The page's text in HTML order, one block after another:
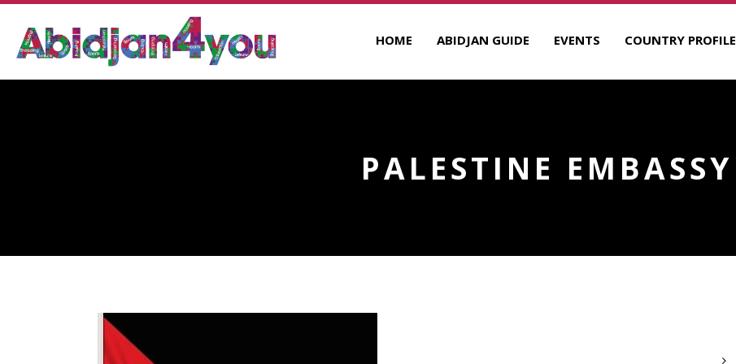
HOME ABIDJAN GUIDE EVENTS COUNTRY PROFILE
PALESTINE EMBASSY